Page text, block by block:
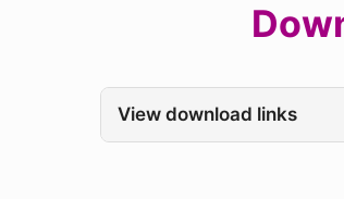
View download links